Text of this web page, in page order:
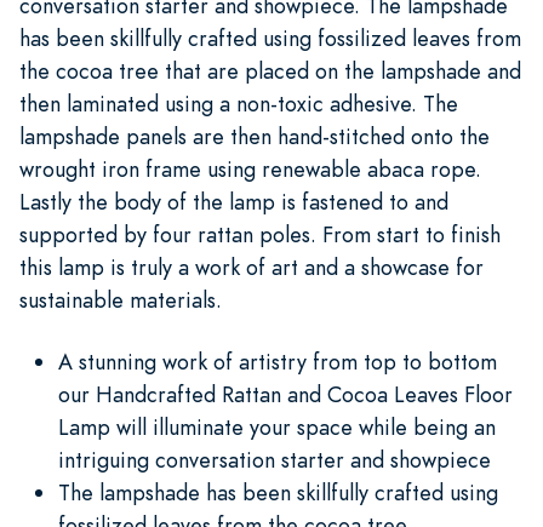
has been skillfully crafted using fossilized leaves from
the cocoa tree that are placed on the lampshade and
then laminated using a non-toxic adhesive. The
lampshade panels are then hand-stitched onto the
wrought iron frame using renewable abaca rope.
Lastly the body of the lamp is fastened to and
supported by four rattan poles. From start to finish
this lamp is truly a work of art and a showcase for
sustainable materials.
A stunning work of artistry from top to bottom
our Handcrafted Rattan and Cocoa Leaves Floor
Lamp will illuminate your space while being an
intriguing conversation starter and showpiece
The lampshade has been skillfully crafted using